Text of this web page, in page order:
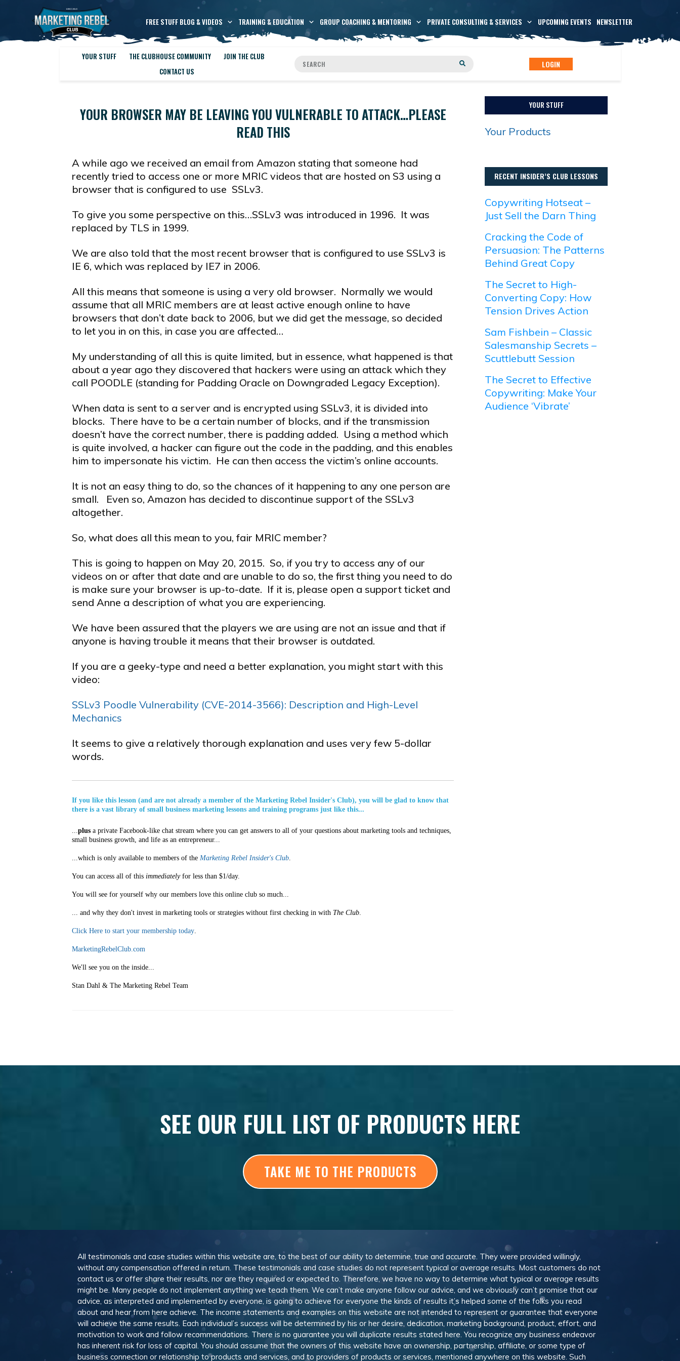
FREE STUFF BLOG & VIDEOS TRAINING & EDUCATION GROUP COACHING & MENTORING PRIVATE CONSULTING & SERVICES UPCOMING EVENTS NEWSLETTER
YOUR STUFF THE CLUBHOUSE COMMUNITY
JOIN THE CLUB
CONTACT US
LOGIN
YOUR BROWSER MAY BE LEAVING YOU VULNERABLE TO ATTACK…PLEASE
READ THIS
A while ago we received an email from Amazon stating that someone had
recently tried to access one or more MRIC videos that are hosted on S3 using a
browser that is configured to use SSLv3.
To give you some perspective on this…SSLv3 was introduced in 1996. It was
replaced by TLS in 1999.
We are also told that the most recent browser that is configured to use SSLv3 is
IE 6, which was replaced by IE7 in 2006.
All this means that someone is using a very old browser. Normally we would
assume that all MRIC members are at least active enough online to have
browsers that don’t date back to 2006, but we did get the message, so decided
to let you in on this, in case you are affected…
My understanding of all this is quite limited, but in essence, what happened is that
about a year ago they discovered that hackers were using an attack which they
call POODLE (standing for Padding Oracle on Downgraded Legacy Exception).
When data is sent to a server and is encrypted using SSLv3, it is divided into
blocks. There have to be a certain number of blocks, and if the transmission
doesn’t have the correct number, there is padding added. Using a method which
is quite involved, a hacker can figure out the code in the padding, and this enables
him to impersonate his victim. He can then access the victim’s online accounts.
It is not an easy thing to do, so the chances of it happening to any one person are
small. Even so, Amazon has decided to discontinue support of the SSLv3
altogether.
So, what does all this mean to you, fair MRIC member?
This is going to happen on May 20, 2015. So, if you try to access any of our
videos on or after that date and are unable to do so, the first thing you need to do
is make sure your browser is up-to-date. If it is, please open a support ticket and
send Anne a description of what you are experiencing.
We have been assured that the players we are using are not an issue and that if
anyone is having trouble it means that their browser is outdated.
If you are a geeky-type and need a better explanation, you might start with this
video:
SSLv3 Poodle Vulnerability (CVE­-2014­-3566): Description and High-Level
Mechanics
It seems to give a relatively thorough explanation and uses very few 5-dollar
words.
If you like this lesson (and are not already a member of the Marketing Rebel Insider's Club), you will be glad to know that
there is a vast library of small business marketing lessons and training programs just like this...
...plus a private Facebook-like chat stream where you can get answers to all of your questions about marketing tools and techniques,
small business growth, and life as an entrepreneur...
...which is only available to members of the Marketing Rebel Insider's Club.
You can access all of this immediatelyfor less than $1/day.
You will see for yourself why our members love this online club so much...
... and why they don't invest in marketing tools or strategies without first checking in with The Club.
Click Here to start your membership today.
MarketingRebelClub.com
We'll see you on the inside...
Stan Dahl & The Marketing Rebel Team
YOUR STUFF
Your Products
RECENT INSIDER’S CLUB LESSONS
Copywriting Hotseat –
Just Sell the Darn Thing
Cracking the Code of
Persuasion: The Patterns
Behind Great Copy
The Secret to High-
Converting Copy: How
Tension Drives Action
Sam Fishbein – Classic
Salesmanship Secrets –
Scuttlebutt Session
The Secret to Effective
Copywriting: Make Your
Audience ‘Vibrate’
SEE OUR FULL LIST OF PRODUCTS HERE
TAKE ME TO THE PRODUCTS
All testimonials and case studies within this website are, to the best of our ability to determine, true and accurate. They were provided willingly,
without any compensation offered in return. These testimonials and case studies do not represent typical or average results. Most customers do not
contact us or offer share their results, nor are they required or expected to. Therefore, we have no way to determine what typical or average results
might be. Many people do not implement anything we teach them. We can’t make anyone follow our advice, and we obviously can’t promise that our
advice, as interpreted and implemented by everyone, is going to achieve for everyone the kinds of results it’s helped some of the folks you read
about and hear from here achieve. The income statements and examples on this website are not intended to represent or guarantee that everyone
will achieve the same results. Each individual’s success will be determined by his or her desire, dedication, marketing background, product, effort, and
motivation to work and follow recommendations. There is no guarantee you will duplicate results stated here. You recognize any business endeavor
has inherent risk for loss of capital. You should assume that the owners of this website have an ownership, partnership, affiliate, or some type of
business connection or relationship to products and services, and to providers of products or services, mentioned anywhere on this website. Such